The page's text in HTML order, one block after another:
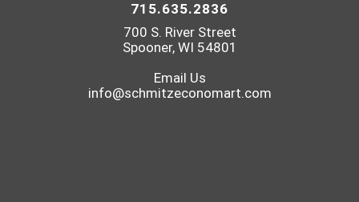
715.635.2836
700 S. River Street
Spooner, WI 54801
Email Us
info@schmitzeconomart.com